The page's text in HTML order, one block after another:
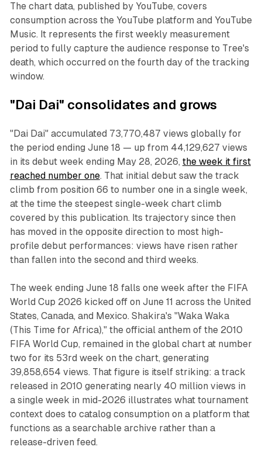
The chart data, published by YouTube, covers
consumption across the YouTube platform and YouTube
Music. It represents the first weekly measurement
period to fully capture the audience response to Tree's
death, which occurred on the fourth day of the tracking
window.
"Dai Dai" consolidates and grows
"Dai Dai" accumulated 73,770,487 views globally for
the period ending June 18 — up from 44,129,627 views
in its debut week ending May 28, 2026, the week it first
reached number one. That initial debut saw the track
climb from position 66 to number one in a single week,
at the time the steepest single-week chart climb
covered by this publication. Its trajectory since then
has moved in the opposite direction to most high-
profile debut performances: views have risen rather
than fallen into the second and third weeks.
The week ending June 18 falls one week after the FIFA
World Cup 2026 kicked off on June 11 across the United
States, Canada, and Mexico. Shakira's "Waka Waka
(This Time for Africa)," the official anthem of the 2010
FIFA World Cup, remained in the global chart at number
two for its 53rd week on the chart, generating
39,858,654 views. That figure is itself striking: a track
released in 2010 generating nearly 40 million views in
a single week in mid-2026 illustrates what tournament
context does to catalog consumption on a platform that
functions as a searchable archive rather than a
release-driven feed.